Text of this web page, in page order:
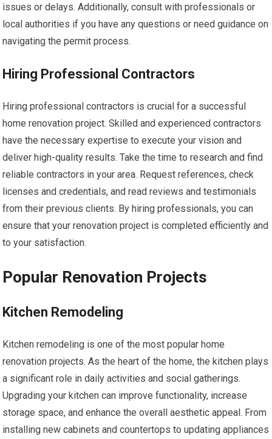
issues or delays. Additionally, consult with professionals or
local authorities if you have any questions or need guidance on
navigating the permit process.
Hiring Professional Contractors
Hiring professional contractors is crucial for a successful
home renovation project. Skilled and experienced contractors
have the necessary expertise to execute your vision and
deliver high-quality results. Take the time to research and find
reliable contractors in your area. Request references, check
licenses and credentials, and read reviews and testimonials
from their previous clients. By hiring professionals, you can
ensure that your renovation project is completed efficiently and
to your satisfaction.
Popular Renovation Projects
Kitchen Remodeling
Kitchen remodeling is one of the most popular home
renovation projects. As the heart of the home, the kitchen plays
a significant role in daily activities and social gatherings.
Upgrading your kitchen can improve functionality, increase
storage space, and enhance the overall aesthetic appeal. From
installing new cabinets and countertops to updating appliances